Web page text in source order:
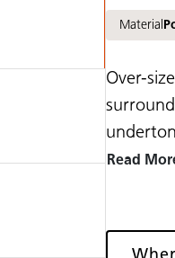
Material
Over-
Read